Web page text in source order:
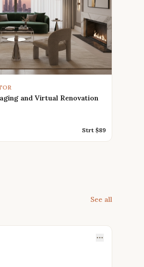
and Virtual Renovation
Strt $89
See all